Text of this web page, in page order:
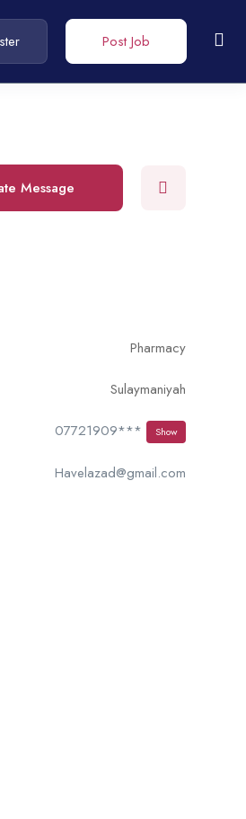
Post Job
Message
Pharmacy
Sulaymaniyah
07721909*** Show
Havelazad@gmail.com